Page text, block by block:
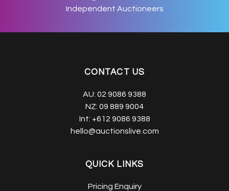
Independent Auctioneers
CONTACT US
AU: 02 9086 9388
NZ: 09 889 9004
Int: +612 9086 9388
hello@auctionslive.com
QUICK LINKS
Pricing Enquiry